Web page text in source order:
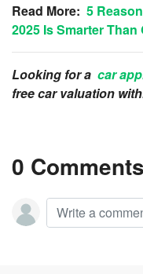
Read More: 5
2025 Is Smarter
Looking for a car
free car valuation
0 Comments